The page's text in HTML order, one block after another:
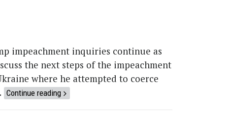
impeachment inquiries continue as
the next steps of the impeachment
where he attempted to coerce
Continue reading